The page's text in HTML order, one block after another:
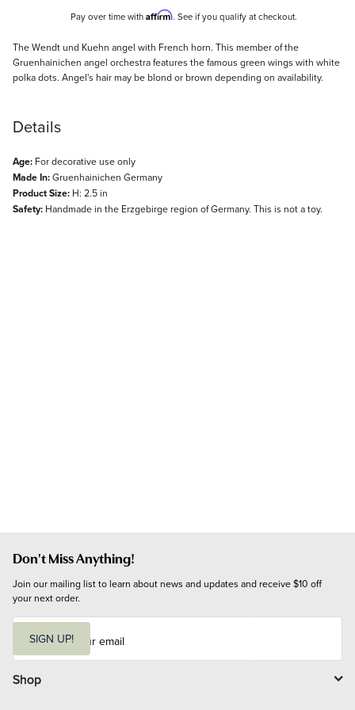
Pay over time with Affirm. See if you qualify at checkout.
Description
The Wendt und Kuehn angel with French horn. This member of the
Gruenhainichen angel orchestra features the famous green wings with white
polka dots. Angel's hair may be blond or brown depending on availability.
Details
Age: For decorative use only
Made In:Gruenhainichen Germany
Product Size: H: 2.5 in
Safety: Handmade in the Erzgebirge region of Germany. This is not a toy.
Don't Miss Anything!
Join our mailing list to learn about news and updates and receive $10 off
your next order.
i
l
SIGN UP!
Shop